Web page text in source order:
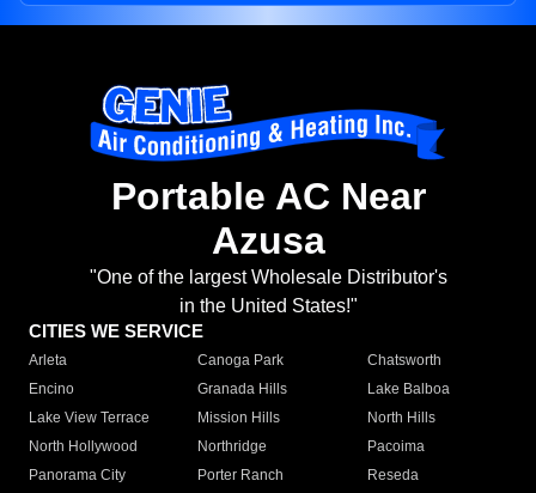
Portable AC Near
Azusa
"One of the largest Wholesale Distributor's
in the United States!"
CITIES WE SERVICE
Arleta Canoga Park
Chatsworth
Encino
Granada Hills
Lake Balboa
Lake View Terrace
Mission Hills
North Hills
North Hollywood
Northridge
Pacoima
Panorama City
Porter Ranch
Reseda